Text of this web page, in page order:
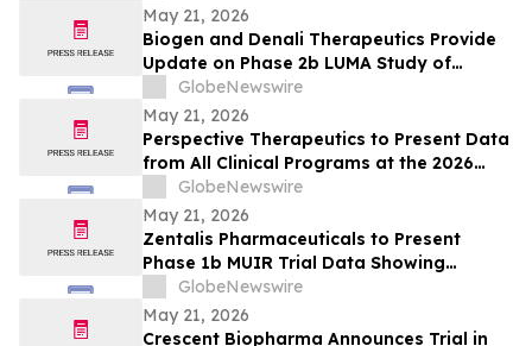
May 21, 2026
Biogen and Denali Therapeutics Provide
Update on Phase 2b LUMA Study of
BIIB122 (DNL151) in Early-Stage
Parkinson’s Disease
GlobeNewswire
May 21, 2026
Perspective Therapeutics to Present Data
from All Clinical Programs at the 2026
ASCO Annual Meeting, including Findings
from [212Pb]VMT01 in Melanoma
GlobeNewswire
May 21, 2026
Zentalis Pharmaceuticals to Present
Phase 1b MUIR Trial Data Showing
Encouraging Clinical Activity and
Manageable Safety Profile of Azenosertib
Plus Paclitaxel in Platinum-Resistant
GlobeNewswire
May 21, 2026
Crescent Biopharma Announces Trial in